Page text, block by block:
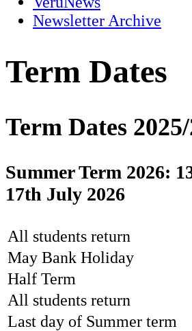
Newsletter Archive
Term Dates
Term Dates
Summer Term 2026:
17th July 2026
All students return
May Bank Holiday
Half Term
All students return
Last day of Summer term